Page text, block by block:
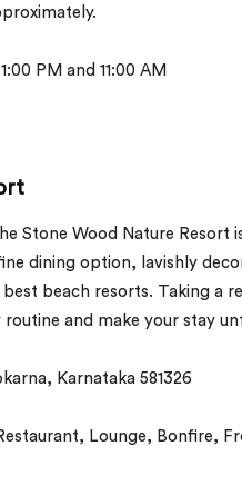
1:00 PM and 11:00 AM
Stone Wood Nature
dining option, lavishly
beach resorts. Taking a
and make your stay
Karnataka 581326
Lounge, Bonfire,